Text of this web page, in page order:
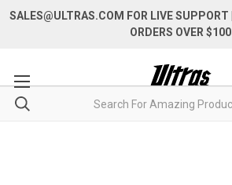
SALES@ULTRAS.COM FOR LIVE SUPPORT
ORDERS OVER $100